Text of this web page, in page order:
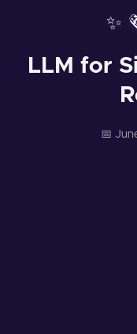
✨
LLM for
📅